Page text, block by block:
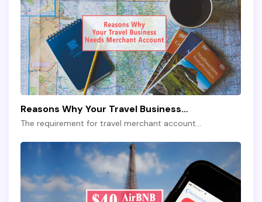
Reasons Why Your Travel Business…
The requirement for travel merchant account…